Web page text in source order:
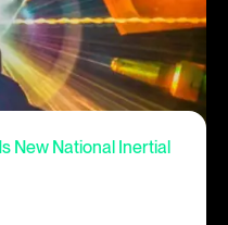
New National Inertial